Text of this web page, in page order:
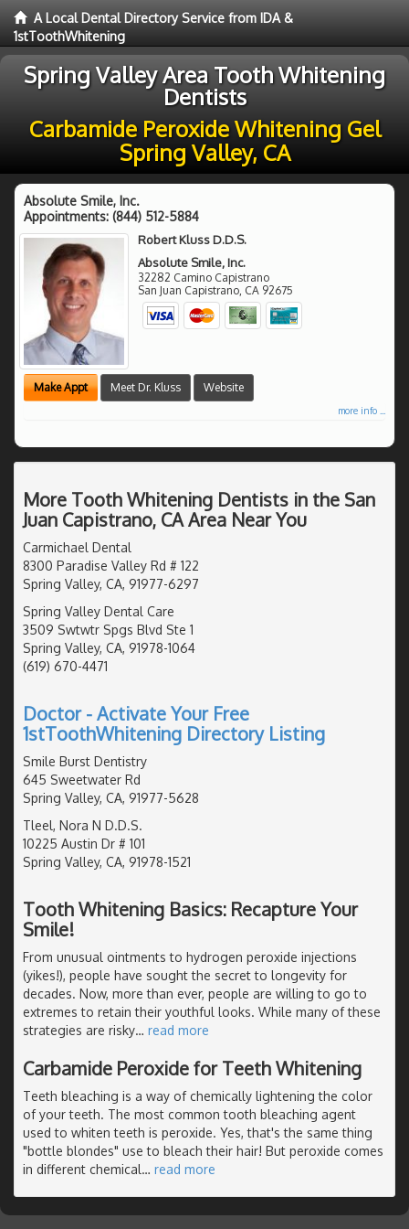
A Local Dental Directory Service from IDA &
1stToothWhitening
Spring Valley Area Tooth Whitening
Dentists
Carbamide Peroxide Whitening Gel
Spring Valley, CA
Absolute Smile, Inc.
Appointments: (844) 512-5884
Robert Kluss D.D.S.
Absolute Smile, Inc.
32282 Camino Capistrano
San Juan Capistrano, CA 92675
Make Appt Meet Dr. Kluss Website
more info ...
More Tooth Whitening Dentists in the San
Juan Capistrano, CA Area Near You
Carmichael Dental
8300 Paradise Valley Rd # 122
Spring Valley, CA, 91977-6297
Spring Valley Dental Care
3509 Swtwtr Spgs Blvd Ste 1
Spring Valley, CA, 91978-1064
(619) 670-4471
Doctor - Activate Your Free
1stToothWhitening Directory Listing
Smile Burst Dentistry
645 Sweetwater Rd
Spring Valley, CA, 91977-5628
Tleel, Nora N D.D.S.
10225 Austin Dr # 101
Spring Valley, CA, 91978-1521
Tooth Whitening Basics: Recapture Your
Smile!
From unusual ointments to hydrogen peroxide injections
(yikes!), people have sought the secret to longevity for
decades. Now, more than ever, people are willing to go to
extremes to retain their youthful looks. While many of these
strategies are risky… read more
Carbamide Peroxide for Teeth Whitening
Teeth bleaching is a way of chemically lightening the color
of your teeth. The most common tooth bleaching agent
used to whiten teeth is peroxide. Yes, that's the same thing
"bottle blondes" use to bleach their hair! But peroxide comes
in different chemical… read more